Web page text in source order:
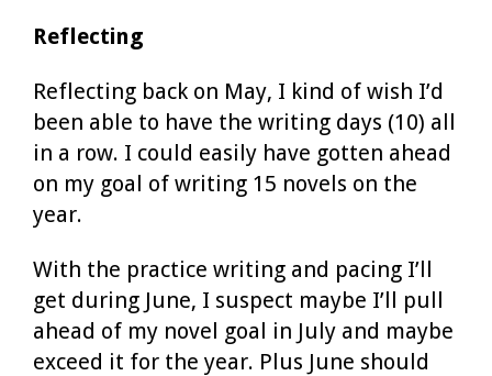
Reflecting
Reflecting back on May, I kind of wish I’d
been able to have the writing days (10) all
in a row. I could easily have gotten ahead
on my goal of writing 15 novels on the
year.
With the practice writing and pacing I’ll
get during June, I suspect maybe I’ll pull
ahead of my novel goal in July and maybe
exceed it for the year. Plus June should